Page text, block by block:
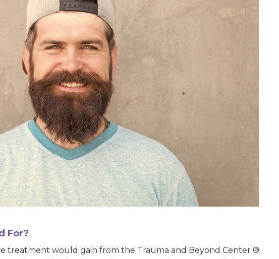
For?
treatment would gain from the Trauma and Beyond Center ®